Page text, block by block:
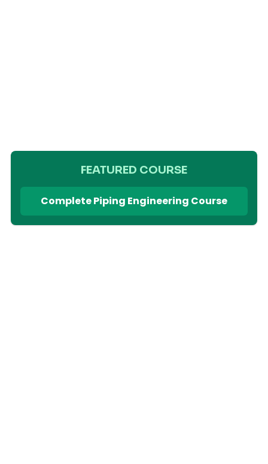
FEATURED COURSE
Complete Piping Engineering Course